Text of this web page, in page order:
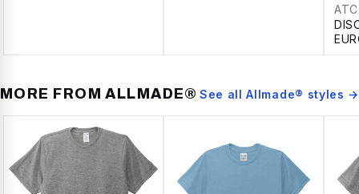
MORE FROMALLMADE® See allAllmade® styles →